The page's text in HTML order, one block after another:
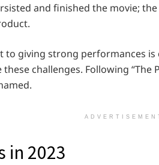
and finished the movie;
to giving strong performances
challenges. Following “The
in 2023